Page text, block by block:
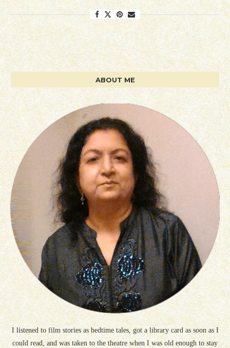
ABOUT ME
I listened to film stories as bedtime tales, got a library card as soon as I
could read, and was taken to the theatre when I was old enough to stay